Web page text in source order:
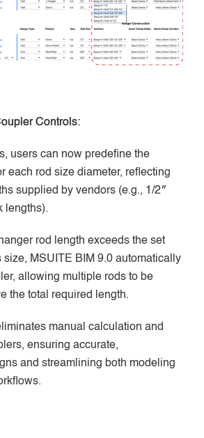
Controls:
users can now predefine the
each rod size diameter, reflecting
supplied by vendors (e.g., 1/2″
lengths).
rod length exceeds the set
size, MSUITE BIM 9.0 automatically
allowing multiple rods to be
the total required length.
manual calculation and
ensuring accurate,
and streamlining both modeling